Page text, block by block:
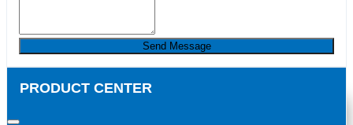
Send Message
PRODUCT CENTER